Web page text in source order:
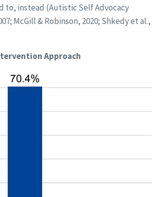
to, instead (Autistic Self Advocacy
McGill & Robinson, 2020; Shkedy et al.,
Approach